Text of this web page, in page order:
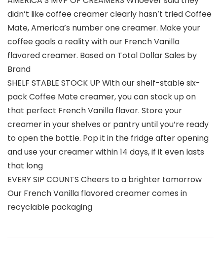
didn’t like coffee creamer clearly hasn’t tried Coffee
Mate, America’s number one creamer. Make your
coffee goals a reality with our French Vanilla
flavored creamer. Based on Total Dollar Sales by
Brand
SHELF STABLE STOCK UP With our shelf-stable six-
pack Coffee Mate creamer, you can stock up on
that perfect French Vanilla flavor. Store your
creamer in your shelves or pantry until you’re ready
to open the bottle. Pop it in the fridge after opening
and use your creamer within 14 days, if it even lasts
that long
EVERY SIP COUNTS Cheers to a brighter tomorrow
Our French Vanilla flavored creamer comes in
recyclable packaging